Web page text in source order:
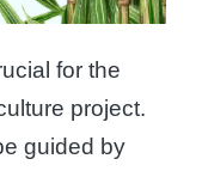
for the
project.
guided by